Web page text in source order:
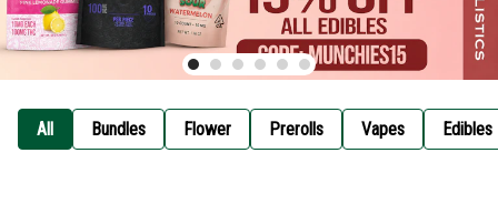
All Bundles Flower Prerolls Vapes Edibles